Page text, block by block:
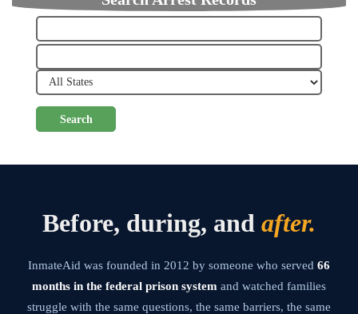
Search
Before, during, and after.
InmateAid was founded in 2012 by someone who served 66
months in the federal prison system and watched families
struggle with the same questions, the same barriers, the same